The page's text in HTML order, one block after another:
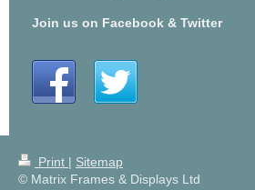
Join us on Facebook & Twitter
Print | Sitemap
© Matrix Frames & Displays Ltd